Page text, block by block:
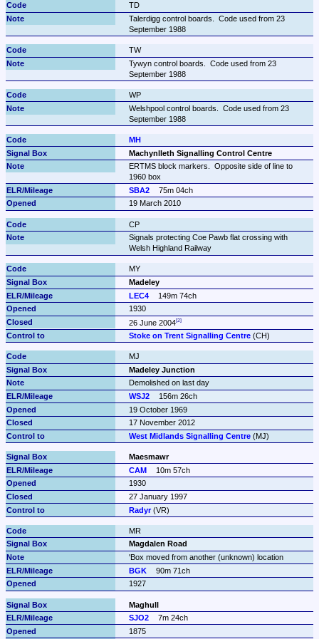
TD
Talerdigg control boards.  Code used from 23
September 1988
TW
Tywyn control boards.  Code used from 23
September 1988
WP
Welshpool control boards.  Code used from 23
September 1988
MH
Machynlleth Signalling Control Centre
ERTMS block markers.  Opposite side of line to
1960 box
SBA2
75m 04ch
19 March 2010
CP
Signals protecting Coe Pawb flat crossing with
Welsh Highland Railway
MY
Madeley
LEC4
149m 74ch
1930
26 June 2004
Stoke on Trent Signalling Centre (CH)
MJ
Madeley Junction
Demolished on last day
WSJ2
156m 26ch
19 October 1969
17 November 2012
West Midlands Signalling Centre (MJ)
Maesmawr
CAM
10m 57ch
1930
27 January 1997
Radyr (VR)
MR
Magdalen Road
'Box moved from another (unknown) location
BGK
90m 71ch
1927
Maghull
SJO2
7m 24ch
1875